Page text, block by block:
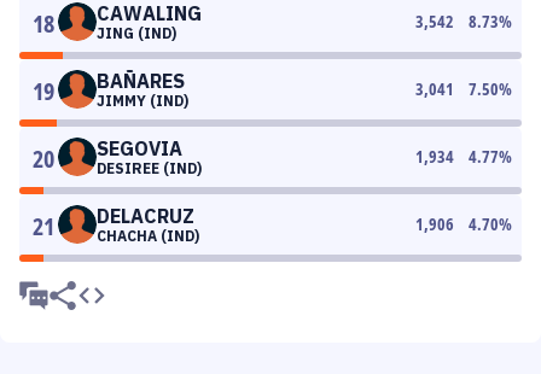
18 CAWALING
JING (IND)
3,542 8.73%
19 BAÑARES
JIMMY (IND)
3,041 7.50%
20 SEGOVIA
DESIREE (IND)
1,934 4.77%
21 DELACRUZ
CHACHA (IND)
1,906 4.70%